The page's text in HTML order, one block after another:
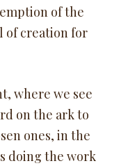
of the
of creation for
where we see
on the ark to
ones, in the
doing the work